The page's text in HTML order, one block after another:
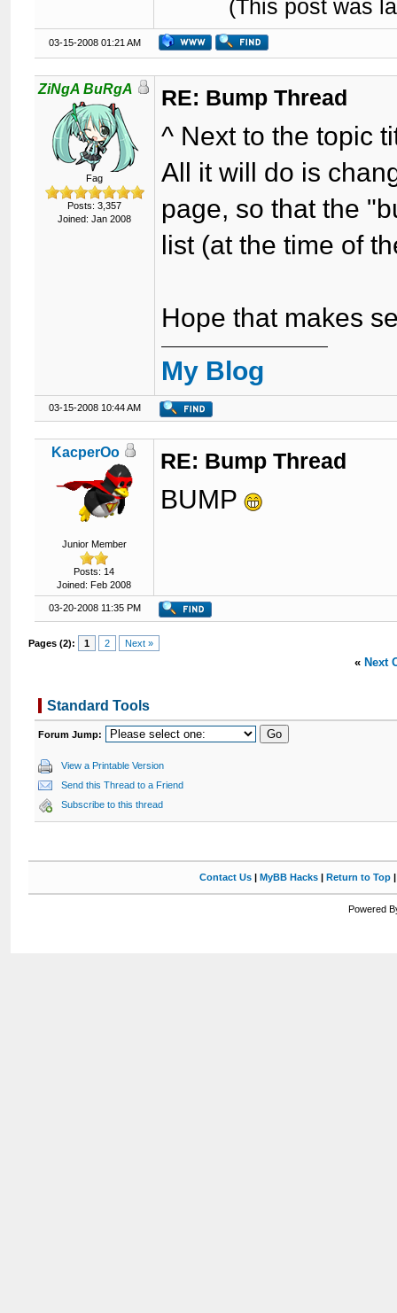
(This post was
03-15-2008 01:21 AM
ZiNgA BuRgA
Fag
Posts: 3,357
Joined: Jan 2008
RE: Bump Thread
^ Next to the topic
All it will do is
page, so that the
list (at the time of
Hope that makes
My Blog
03-15-2008 10:44 AM
KacperOo
Junior Member
Posts: 14
Joined: Feb 2008
RE: Bump Thread
BUMP
03-20-2008 11:35 PM
Pages (2): 1 2 Next »
« Next
Standard Tools
Forum Jump:
View a Printable Version
Send this Thread to a Friend
Subscribe to this thread
Contact Us| MyBB Hacks| Return to Top
Powered